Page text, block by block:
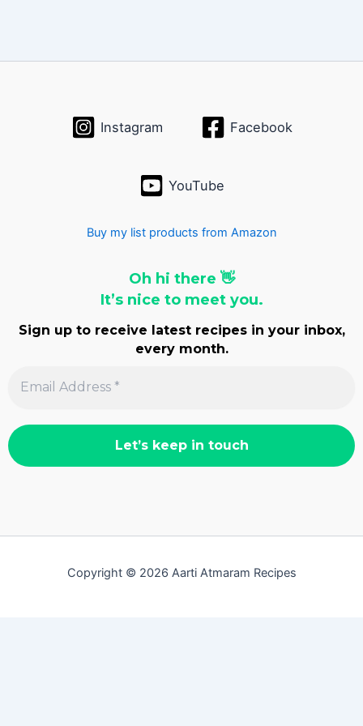
Instagram Facebook
YouTube
Buy my list products from Amazon
Oh hi there 👋
It’s nice to meet you.
Sign up to receive latest recipes in your inbox,
every month.
Copyright © 2026 Aarti Atmaram Recipes